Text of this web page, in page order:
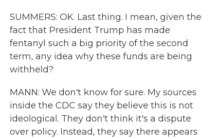
SUMMERS: OK. Last thing. I mean, given the
fact that President Trump has made
fentanyl such a big priority of the second
term, any idea why these funds are being
withheld?
MANN: We don't know for sure. My sources
inside the CDC say they believe this is not
ideological. They don't think it's a dispute
over policy. Instead, they say there appears